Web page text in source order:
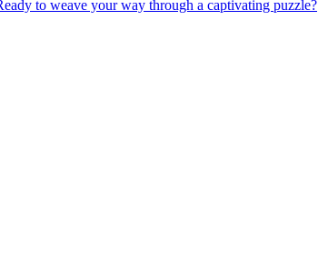
to weave your way through a captivating puzzle?